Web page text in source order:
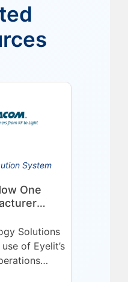
System
One
Solutions
of Eyelit’s
/